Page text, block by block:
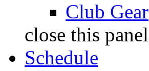
Club Gear
close this panel
Schedule